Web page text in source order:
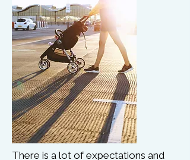
There is a lot of expectations and